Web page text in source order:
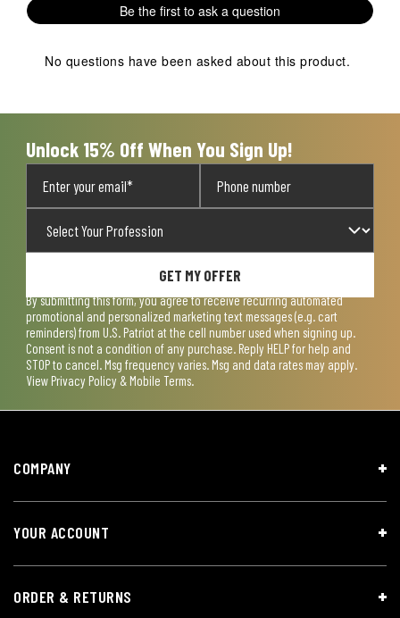
Be the first to ask a question
No questions have been asked about this product.
Unlock 15% Off When You Sign Up!
GET MY OFFER
By submitting this form, you agree to receive recurring automated
promotional and personalized marketing text messages (e.g. cart
reminders) from U.S. Patriot at the cell number used when signing up.
Consent is not a condition of any purchase. Reply HELP for help and
STOP to cancel. Msg frequency varies. Msg and data rates may apply.
View Privacy Policy & Mobile Terms.
COMPANY
YOUR ACCOUNT
ORDER & RETURNS